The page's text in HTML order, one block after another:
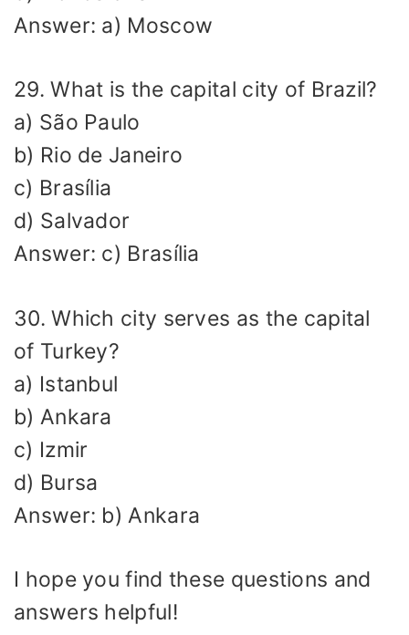
Answer: a) Moscow
29. What is the capital city of Brazil?
a) São Paulo
b) Rio de Janeiro
c) Brasília
d) Salvador
Answer: c) Brasília
30. Which city serves as the capital
of Turkey?
a) Istanbul
b) Ankara
c) Izmir
d) Bursa
Answer: b) Ankara
I hope you find these questions and
answers helpful!